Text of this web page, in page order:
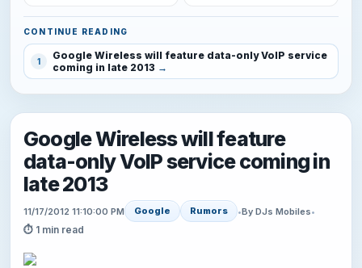
CONTINUE READING
1
Google Wireless will feature data-only VoIP service
coming in late 2013
Google Wireless will feature
data-only VoIP service coming in
late 2013
11/17/2012 11:10:00 PM Google Rumors •By DJs Mobiles•
⏱ 1 min read